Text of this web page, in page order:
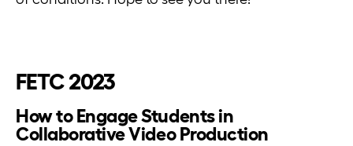
FETC 2023
How to Engage Students in
Collaborative Video Production